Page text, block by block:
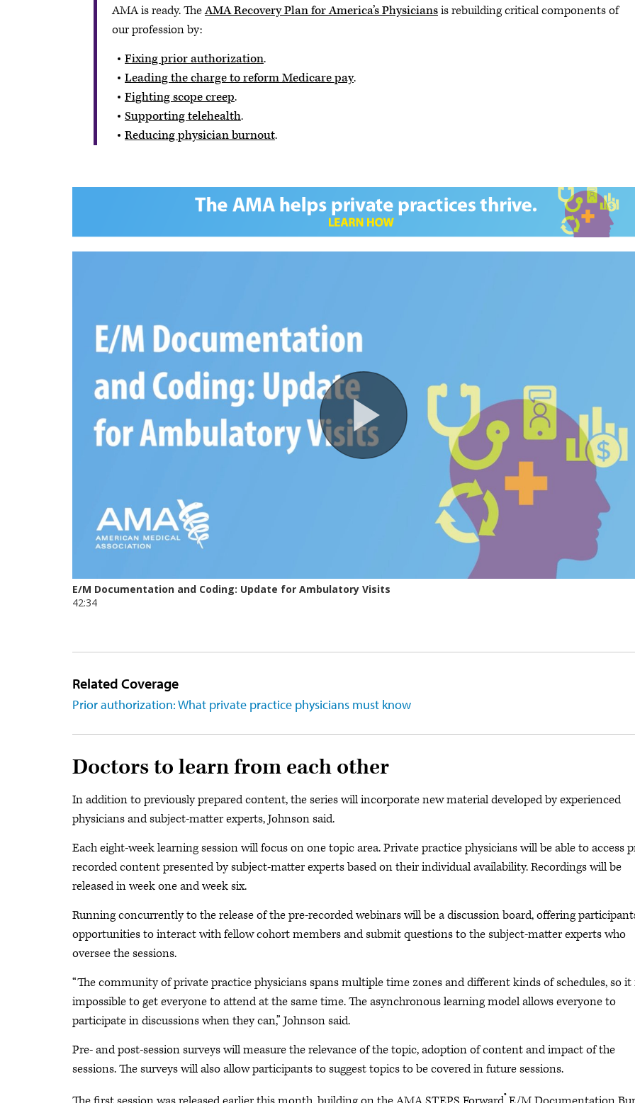
AMA is ready. TheAMA Recovery Plan for America’s Physiciansis rebuilding critical components of
our profession by:
Fixing prior authorization.
Leading the charge to reform Medicare pay.
Fighting scope creep.
Supporting telehealth.
Reducing physician burnout.
Related Coverage
Prior authorization: What private practice physicians must know
Doctors to learn from each other
In addition to previously prepared content, the series will incorporate new material developed by experienced
physicians and subject-matter experts, Johnson said.
Each eight-week learning session will focus on one topic area. Private practice physicians will be able to access
recorded content presented by subject-matter experts based on their individual availability. Recordings will be
released in week one and week six.
Running concurrently to the release of the pre-recorded webinars will be a discussion board, offering
opportunities to interact with fellow cohort members and submit questions to the subject-matter experts who
oversee the sessions.
“The community of private practice physicians spans multiple time zones and different kinds of schedules, so it
impossible to get everyone to attend at the same time. The asynchronous learning model allows everyone to
participate in discussions when they can,” Johnson said.
Pre- and post-session surveys will measure the relevance of the topic, adoption of content and impact of the
sessions. The surveys will also allow participants to suggest topics to be covered in future sessions.
®